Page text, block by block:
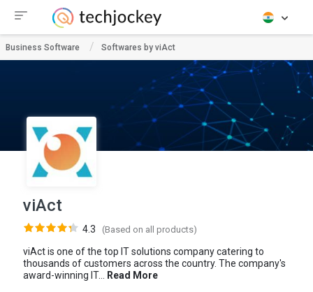
Business Software Softwares by viAct
viAct
4.3 (Based on all products)
viAct is one of the top IT solutions company catering to
thousands of customers across the country. The company's
award-winning IT...
Read More